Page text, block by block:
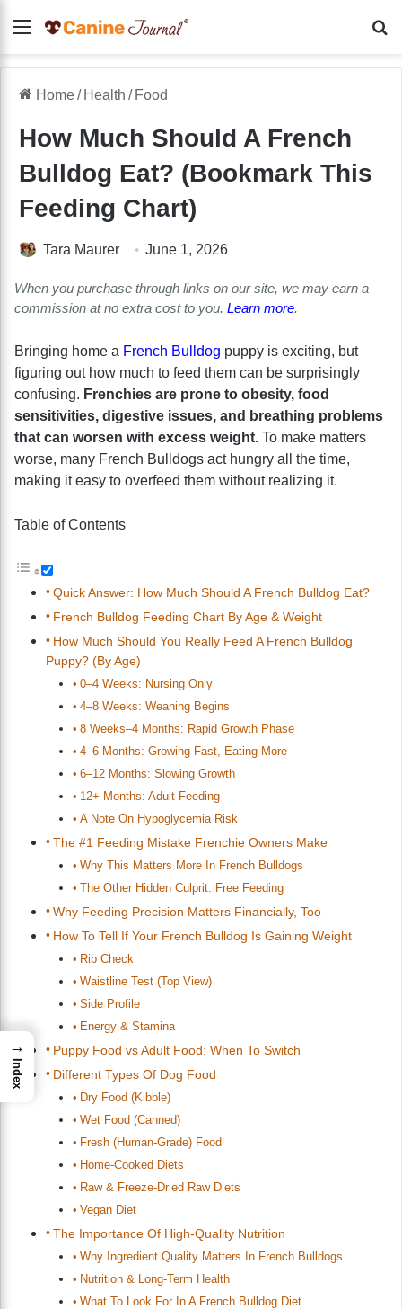
Menu
Home/ Health / Food
How Much Should A French
Bulldog Eat? (Bookmark This
Feeding Chart)
Tara Maurer June 1, 2026
When you purchase through links on our site, we may earn a
commission at no extra cost to you. Learn more.
Bringing home a French Bulldog puppy is exciting, but
figuring out how much to feed them can be surprisingly
confusing. Frenchies are prone to obesity, food
sensitivities, digestive issues, and breathing problems
that can worsen with excess weight. To make matters
worse, many French Bulldogs act hungry all the time,
making it easy to overfeed them without realizing it.
Table of Contents
Quick Answer: How Much Should A French Bulldog Eat?
French Bulldog Feeding Chart By Age & Weight
How Much Should You Really Feed A French Bulldog
Puppy? (By Age)
0–4 Weeks: Nursing Only
4–8 Weeks: Weaning Begins
8 Weeks–4 Months: Rapid Growth Phase
4–6 Months: Growing Fast, Eating More
6–12 Months: Slowing Growth
12+ Months: Adult Feeding
A Note On Hypoglycemia Risk
The #1 Feeding Mistake Frenchie Owners Make
Why This Matters More In French Bulldogs
The Other Hidden Culprit: Free Feeding
Why Feeding Precision Matters Financially, Too
How To Tell If Your French Bulldog Is Gaining Weight
Rib Check
Waistline Test (Top View)
Side Profile
Energy & Stamina
Puppy Food vs Adult Food: When To Switch
Different Types Of Dog Food
Dry Food (Kibble)
Wet Food (Canned)
Fresh (Human-Grade) Food
Home-Cooked Diets
Raw & Freeze-Dried Raw Diets
Vegan Diet
The Importance Of High-Quality Nutrition
Why Ingredient Quality Matters In French Bulldogs
Nutrition & Long-Term Health
What To Look For In A French Bulldog Diet
→
Index